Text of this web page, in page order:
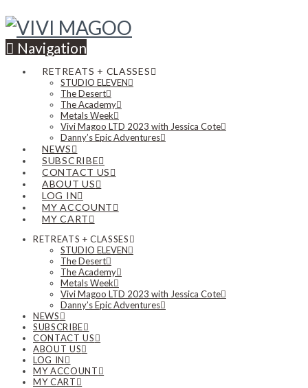
Navigation
RETREATS + CLASSES
STUDIO ELEVEN
The Desert
The Academy
Metals Week
Vivi Magoo LTD 2023 with Jessica Cote
Danny’s Epic Adventures
NEWS
SUBSCRIBE
CONTACT US
ABOUT US
LOG IN
MY ACCOUNT
MY CART
RETREATS + CLASSES
STUDIO ELEVEN
The Desert
The Academy
Metals Week
Vivi Magoo LTD 2023 with Jessica Cote
Danny’s Epic Adventures
NEWS
SUBSCRIBE
CONTACT US
ABOUT US
LOG IN
MY ACCOUNT
MY CART